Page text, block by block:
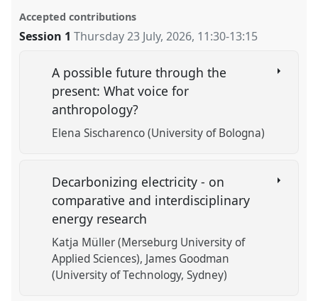
Accepted contributions
Session 1 Thursday 23 July, 2026, 11:30-13:15
A possible future through the
present: What voice for
anthropology?
Elena Sischarenco (University of Bologna)
Decarbonizing electricity - on
comparative and interdisciplinary
energy research
Katja Müller (Merseburg University of
Applied Sciences) James Goodman
(University of Technology, Sydney)